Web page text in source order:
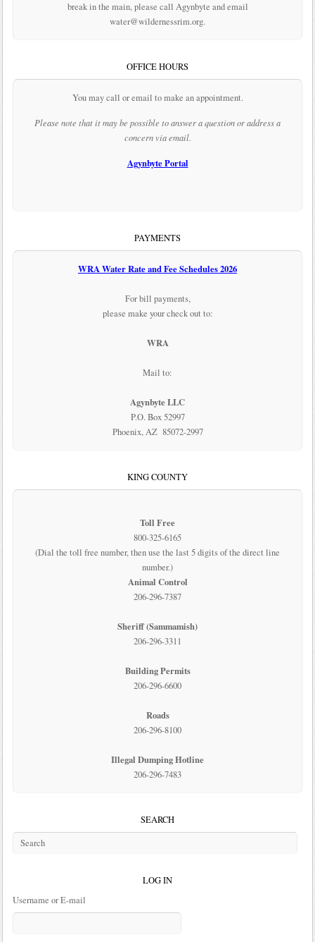
break in the main, please call Agynbyte and email
water@wildernessrim.org.
OFFICE HOURS
You may call or email to make an appointment.
Please note that it may be possible to answer a question or address a
concern via email.
Agynbyte Portal
PAYMENTS
WRA Water Rate and Fee Schedules 2026
For bill payments,
please make your check out to:
WRA
Mail to:
Agynbyte LLC
P.O. Box 52997
Phoenix, AZ 85072-2997
KING COUNTY
Toll Free
800-325-6165
(Dial the toll free number, then use the last 5 digits of the direct line
number.)
Animal Control
206-296-7387
Sheriff (Sammamish)
206-296-3311
Building Permits
206-296-6600
Roads
206-296-8100
Illegal Dumping Hotline
206-296-7483
SEARCH
LOG IN
Username or E-mail